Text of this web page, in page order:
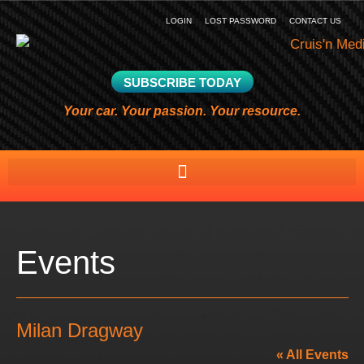
LOGIN LOST PASSWORD CONTACT US
SUBSCRIBE TODAY
Your car. Your passion. Your resource.
Events
Milan Dragway
« All Events